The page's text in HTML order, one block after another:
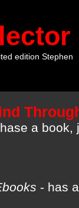
edition Stephen
a
- has